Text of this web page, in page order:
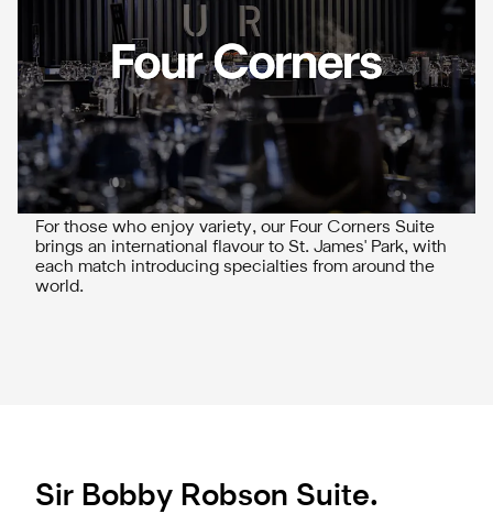
For those who enjoy variety, our Four Corners Suite
brings an international flavour to St. James' Park, with
each match introducing specialties from around the
world.
Sir Bobby Robson Suite.